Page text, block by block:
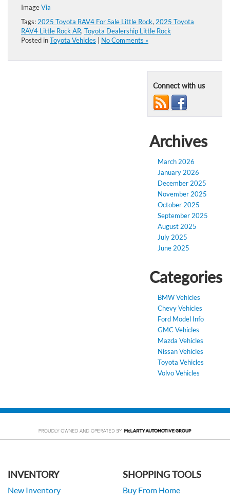
ImageVia
Tags: 2025 Toyota RAV4 For Sale Little Rock, 2025 Toyota
RAV4 Little Rock AR, Toyota Dealership Little Rock
Posted inToyota Vehicles No Comments »
Connect with us
Archives
March 2026
January 2026
December 2025
November 2025
October 2025
September 2025
August 2025
July 2025
June 2025
Categories
BMW Vehicles
Chevy Vehicles
Ford Model Info
GMC Vehicles
Mazda Vehicles
Nissan Vehicles
Toyota Vehicles
Volvo Vehicles
INVENTORY
New Inventory
SHOPPING TOOLS
Buy From Home